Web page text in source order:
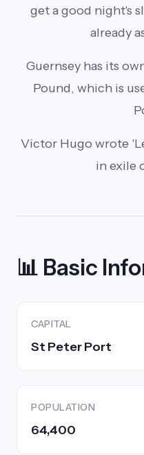
get a good night's
already
Guernsey has its
Pound, which is
Victor Hugo wrote
in exile
📊 Basic
CAPITAL
St Peter Port
POPULATION
64,400